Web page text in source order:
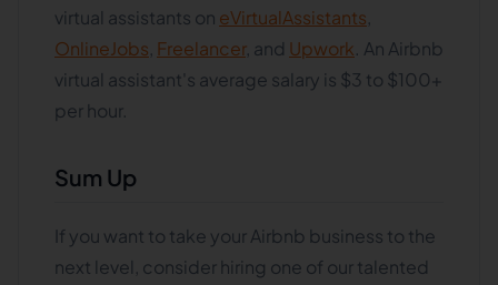
virtual assistants on eVirtualAssistants
OnlineJobs Freelancer, and Upwork . An Airbnb
virtual assistant's average salary is $3 to $100+
per hour.
Sum Up
If you want to take your Airbnb business to the
next level, consider hiring one of our talented